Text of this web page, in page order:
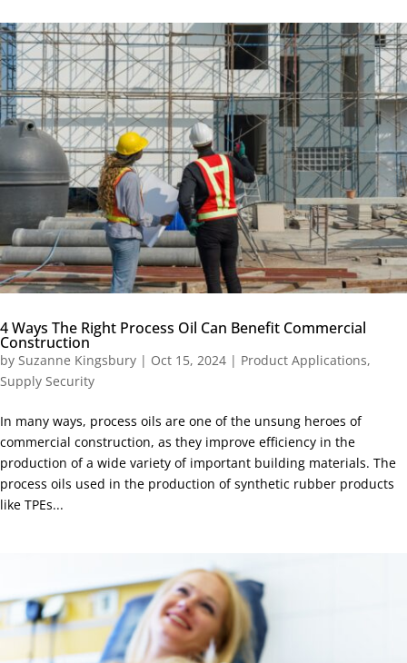
4 Ways The Right Process Oil Can Benefit Commercial
Construction
by Suzanne Kingsbury | Oct 15, 2024 | Product Applications,
Supply Security
In many ways, process oils are one of the unsung heroes of
commercial construction, as they improve efficiency in the
production of a wide variety of important building materials. The
process oils used in the production of synthetic rubber products
like TPEs...